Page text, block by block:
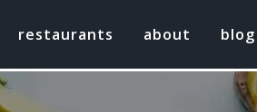
restaurants about blog